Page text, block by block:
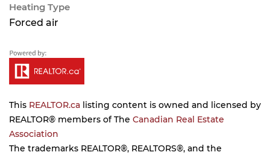
Heating Type
Forced air
This REALTOR.ca listing content is owned and licensed by
REALTOR® members of The Canadian Real Estate
Association
The trademarks REALTOR®, REALTORS®, and the